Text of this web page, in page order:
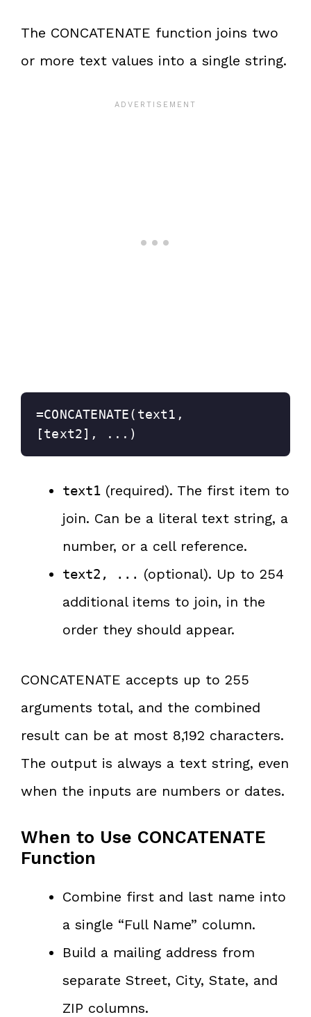
The CONCATENATE function joins two
or more text values into a single string.
=CONCATENATE(text1,
[text2], ...)
text1 (required). The first item to
join. Can be a literal text string, a
number, or a cell reference.
text2, ... (optional). Up to 254
additional items to join, in the
order they should appear.
CONCATENATE accepts up to 255
arguments total, and the combined
result can be at most 8,192 characters.
The output is always a text string, even
when the inputs are numbers or dates.
When to Use CONCATENATE
Function
Combine first and last name into
a single “Full Name” column.
Build a mailing address from
separate Street, City, State, and
ZIP columns.